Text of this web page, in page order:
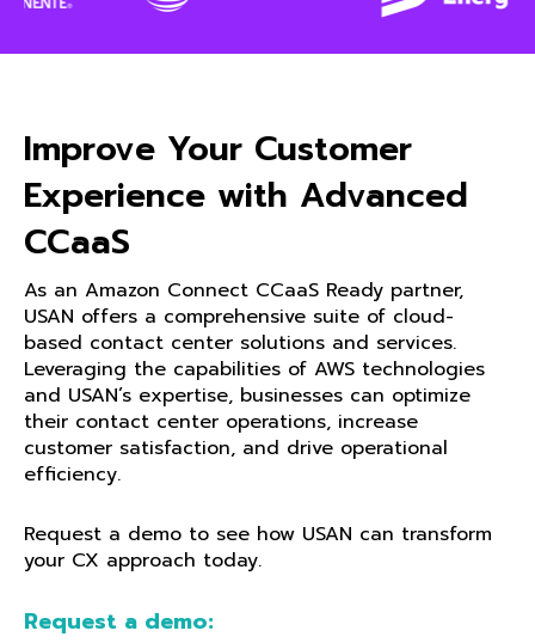
Improve Your Customer
Experience with Advanced
CCaaS
As an Amazon Connect CCaaS Ready partner,
USAN offers a comprehensive suite of cloud-
based contact center solutions and services.
Leveraging the capabilities of AWS technologies
and USAN’s expertise, businesses can optimize
their contact center operations, increase
customer satisfaction, and drive operational
efficiency.
Request a demo to see how USAN can transform
your CX approach today.
Request a demo: